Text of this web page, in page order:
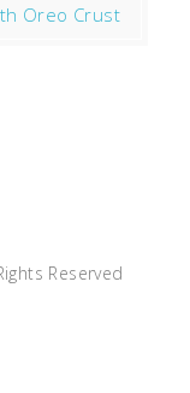
Oreo Crust
Reserved